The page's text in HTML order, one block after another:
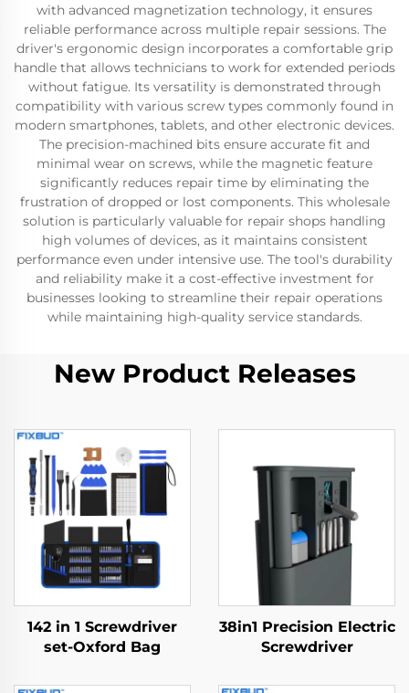
with advanced magnetization technology, it ensures
reliable performance across multiple repair sessions. The
driver's ergonomic design incorporates a comfortable grip
handle that allows technicians to work for extended periods
without fatigue. Its versatility is demonstrated through
compatibility with various screw types commonly found in
modern smartphones, tablets, and other electronic devices.
The precision-machined bits ensure accurate fit and
minimal wear on screws, while the magnetic feature
significantly reduces repair time by eliminating the
frustration of dropped or lost components. This wholesale
solution is particularly valuable for repair shops handling
high volumes of devices, as it maintains consistent
performance even under intensive use. The tool's durability
and reliability make it a cost-effective investment for
businesses looking to streamline their repair operations
while maintaining high-quality service standards.
New Product Releases
142 in 1 Screwdriver
set-Oxford Bag
38in1 Precision Electric
Screwdriver